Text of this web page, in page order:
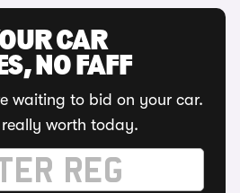
CAR
NO FAFF
waiting to bid on your car.
worth today.